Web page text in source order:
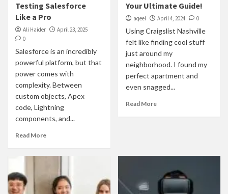
Testing Salesforce
Like a Pro
Ali Haider
April 23, 2025
0
Salesforce is an incredibly
powerful platform, but that
power comes with
complexity. Between
custom objects, Apex
code, Lightning
components, and...
Read More
Your Ultimate Guide!
aqeel April 4, 2024 0
Using Craigslist Nashville
felt like finding cool stuff
just around my
neighborhood. I found my
perfect apartment and
even snagged...
Read More